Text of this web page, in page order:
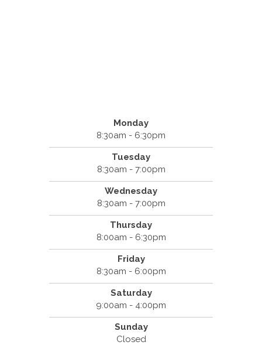
Monday
8:30am - 6:30pm
Tuesday
8:30am - 7:00pm
Wednesday
8:30am - 7:00pm
Thursday
8:00am - 6:30pm
Friday
8:30am - 6:00pm
Saturday
9:00am - 4:00pm
Sunday
Closed